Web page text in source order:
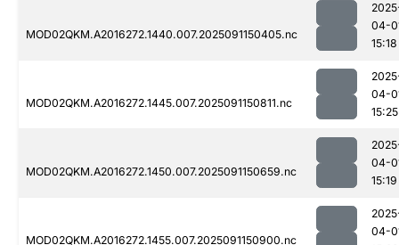
MOD02QKM.A2016272.1440.007.2025091150405.nc
04-
15:18
MOD02QKM.A2016272.1445.007.2025091150811.nc
04-
15:25
MOD02QKM.A2016272.1450.007.2025091150659.nc
04-
15:19
MOD02QKM.A2016272.1455.007.2025091150900.nc
04-